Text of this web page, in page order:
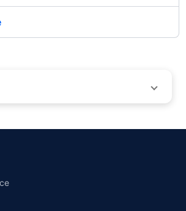
are subject to change based on market
at different times of the day.